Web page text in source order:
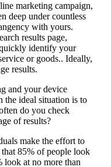
marketing campaign,
deep under countless
with yours.
results page,
identify your
or goods.. Ideally,
results.
and your device
the ideal situation is to
do you check
of results?
make the effort to
85% of people look
look at no more than